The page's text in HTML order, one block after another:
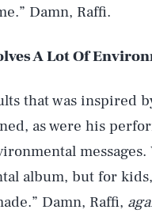
Damn, Raffi.
A Lot Of
that was inspired
as were his
album, but for
Damn, Raffi,